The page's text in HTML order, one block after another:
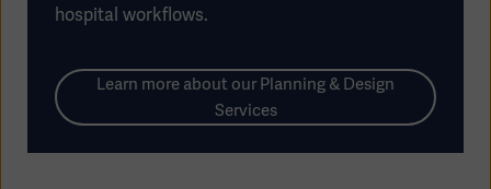
hospital workflows.
Learn more about our Planning & Design
Services